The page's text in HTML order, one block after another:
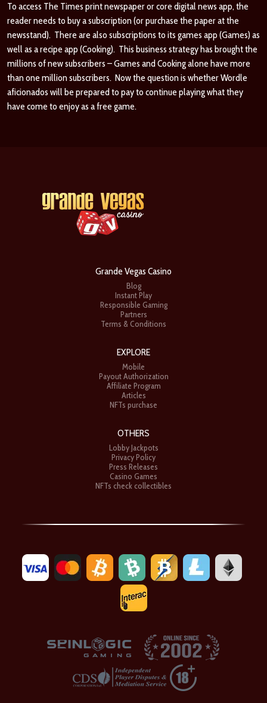
To access The Times print newspaper or core digital news app, the
reader needs to buy a subscription (or purchase the paper at the
newsstand). There are also subscriptions to its games app (Games) as
well as a recipe app (Cooking). This business strategy has brought the
millions of new subscribers – Games and Cooking alone have more
than one million subscribers. Now the question is whether Wordle
aficionados will be prepared to pay to continue playing what they
have come to enjoy as a free game.
Grande Vegas Casino
Blog
Instant Play
Responsible Gaming
Partners
Terms & Conditions
EXPLORE
Mobile
Payout Authorization
Affiliate Program
Articles
NFTs purchase
OTHERS
Lobby Jackpots
Privacy Policy
Press Releases
Casino Games
NFTs check collectibles